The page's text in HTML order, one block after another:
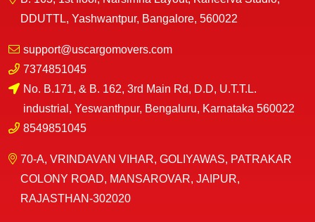
DDUTTL, Yashwantpur, Bangalore, 560022
support@uscargomovers.com
7374851045
No. B.171, & B. 162, 3rd Main Rd, D.D, U.T.T.L.
industrial, Yeswanthpur, Bengaluru, Karnataka 560022
8549851045
70-A, VRINDAVAN VIHAR, GOLIYAWAS, PATRAKAR
COLONY ROAD, MANSAROVAR, JAIPUR,
RAJASTHAN-302020